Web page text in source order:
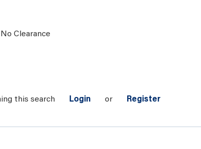
No Clearance
this search Login or Register